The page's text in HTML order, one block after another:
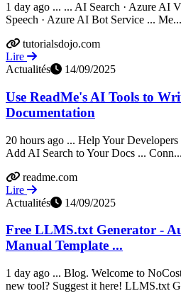
1 day ago ... ... AI Search · Azure AI
Speech · Azure AI Bot Service ... Me...
tutorialsdojo.com
Lire
Actualités
14/09/2025
Use ReadMe's AI Tools to
Documentation
20 hours ago ... Help Your
Add AI Search to Your Docs ... Conn...
readme.com
Lire
Actualités
14/09/2025
Free LLMS.txt Generator -
Manual Template ...
1 day ago ... Blog. Welcome to
new tool? Suggest it here! LLMS.txt